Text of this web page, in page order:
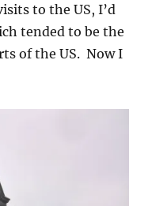
to the US, I’d
tended to be the
of the US. Now I